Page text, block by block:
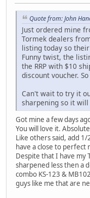
Quote from: John
Just ordered mine
Tormek dealers
listing today so
Funny twist, the
the RRP with $10
discount voucher.
Can't wait to try it
sharpening so it
Got mine a few days
You will love it.
Like others said, add
have a close to perfect
Despite that I have my
sharpened less then a
combo KS-123 &
guys like me that are